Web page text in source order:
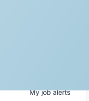
Myjobalerts